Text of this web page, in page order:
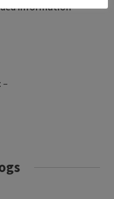
information
–